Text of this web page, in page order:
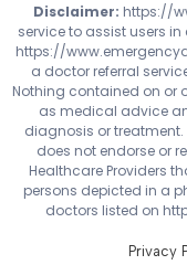
Disclaimer: https://
service to assist users
https://
a doctor referral
Nothing contained on or
as medical advice
diagnosis or treatment.
does not endorse or
Healthcare Providers
persons depicted in a
doctors listed on
Privacy